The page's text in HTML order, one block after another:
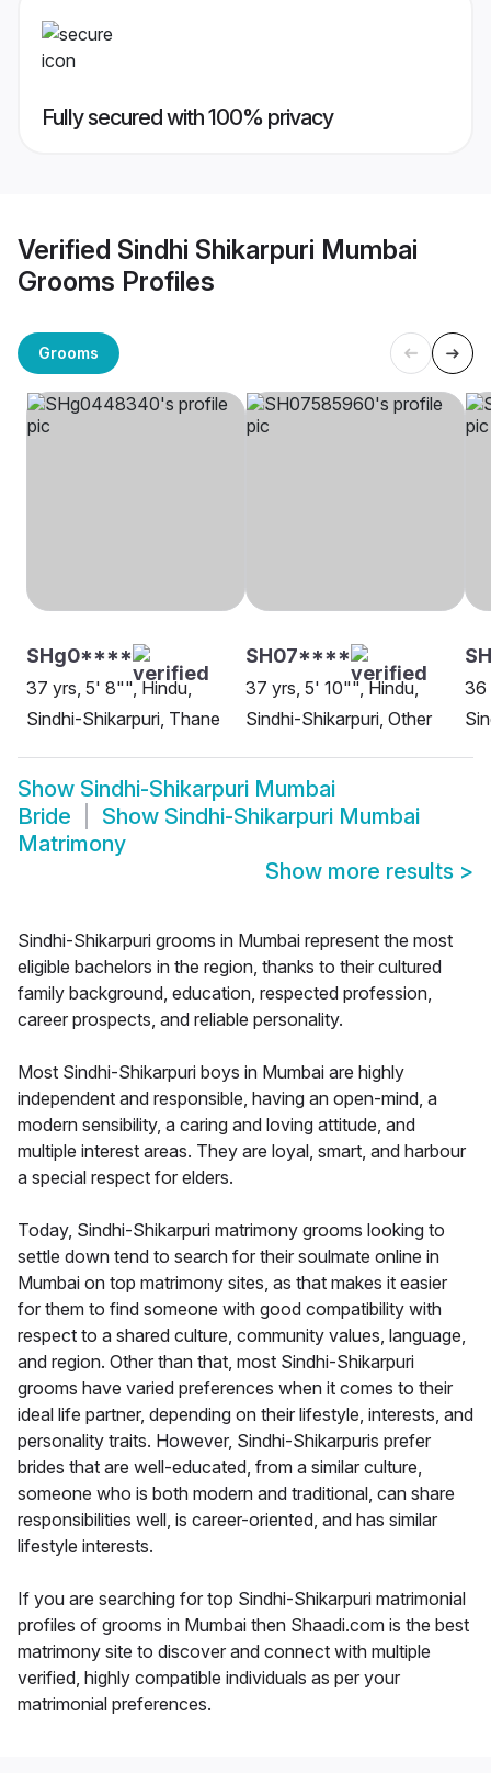
Fully secured with 100% privacy
Verified Sindhi Shikarpuri Mumbai
Grooms Profiles
Grooms
SHg0****
37 yrs, 5' 8"", Hindu,
Sindhi-Shikarpuri, Thane
SH07****
37 yrs, 5' 10"", Hindu,
Sindhi-Shikarpuri, Other
36
Show Sindhi-Shikarpuri Mumbai
Bride
Show Sindhi-Shikarpuri Mumbai
Matrimony
Show more results >
Sindhi-Shikarpuri grooms in Mumbai represent the most
eligible bachelors in the region, thanks to their cultured
family background, education, respected profession,
career prospects, and reliable personality.
Most Sindhi-Shikarpuri boys in Mumbai are highly
independent and responsible, having an open-mind, a
modern sensibility, a caring and loving attitude, and
multiple interest areas. They are loyal, smart, and harbour
a special respect for elders.
Today, Sindhi-Shikarpuri matrimony grooms looking to
settle down tend to search for their soulmate online in
Mumbai on top matrimony sites, as that makes it easier
for them to find someone with good compatibility with
respect to a shared culture, community values, language,
and region. Other than that, most Sindhi-Shikarpuri
grooms have varied preferences when it comes to their
ideal life partner, depending on their lifestyle, interests, and
personality traits. However, Sindhi-Shikarpuris prefer
brides that are well-educated, from a similar culture,
someone who is both modern and traditional, can share
responsibilities well, is career-oriented, and has similar
lifestyle interests.
If you are searching for top Sindhi-Shikarpuri matrimonial
profiles of grooms in Mumbai then Shaadi.com is the best
matrimony site to discover and connect with multiple
verified, highly compatible individuals as per your
matrimonial preferences.